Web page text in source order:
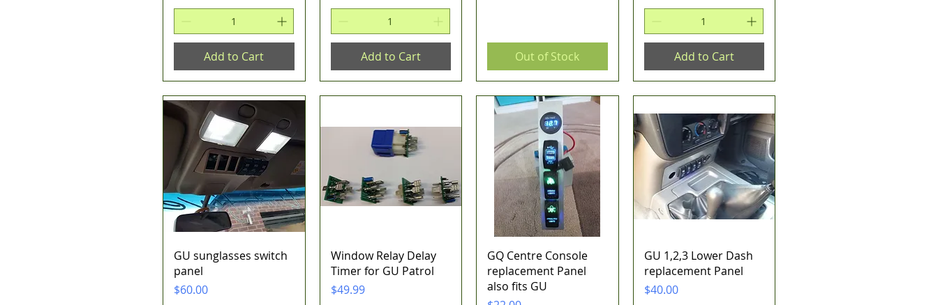
Add to Cart Add to Cart Out of Stock Add to Cart
Quick View
GU sunglasses switch
panel
Price
$60.00
Quick View
Window Relay Delay
Timer for GU Patrol
Price
$49.99
Quick View
GQ Centre Console
replacement Panel
also fits GU
Quick View
GU 1,2,3 Lower Dash
replacement Panel
Price
$40.00